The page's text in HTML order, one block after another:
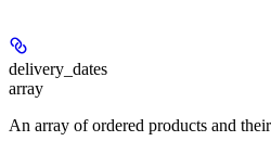
delivery_dates
array
An array of ordered products and